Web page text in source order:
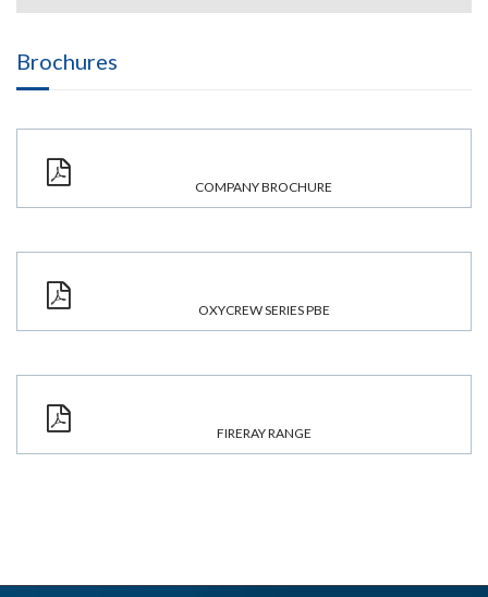
Brochures
COMPANY BROCHURE
OXYCREW SERIES PBE
FIRERAY RANGE